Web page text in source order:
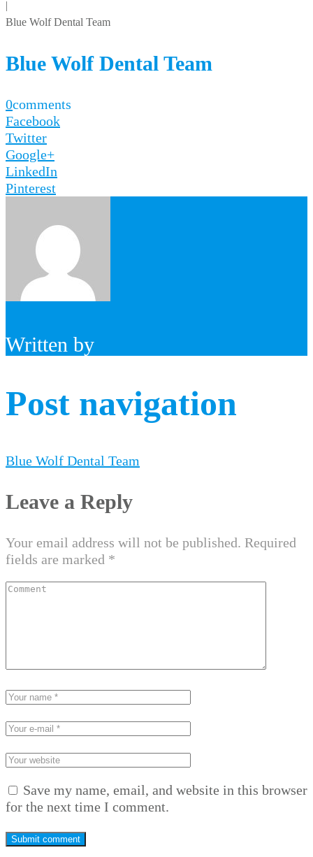
|
Blue Wolf Dental Team
Blue Wolf Dental Team
0comments
Facebook
Twitter
Google+
LinkedIn
Pinterest
Written by
Post navigation
Blue Wolf Dental Team
Leave a Reply
Your email address will not be published. Required
fields are marked *
Save my name, email, and website in this browser
for the next time I comment.